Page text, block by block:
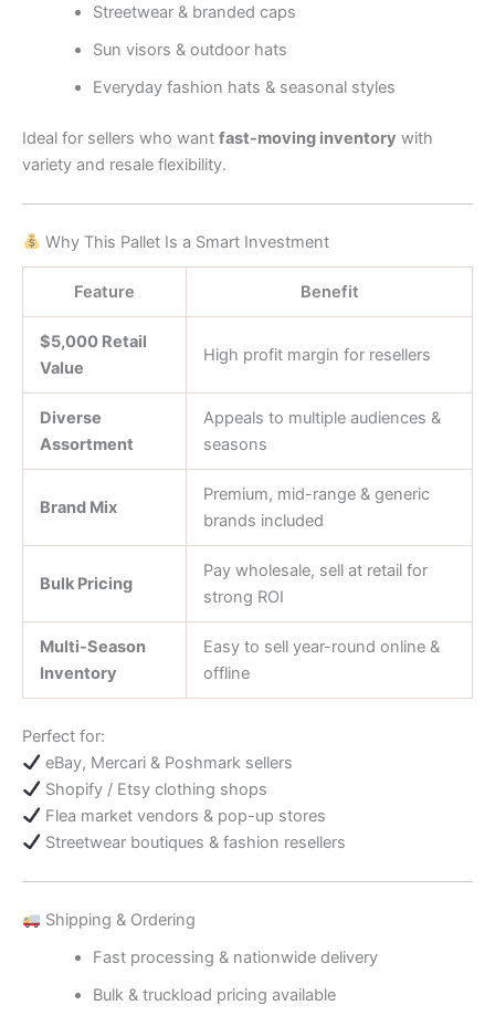
Streetwear & branded caps
Sun visors & outdoor hats
Everyday fashion hats & seasonal styles
Ideal for sellers who want fast-moving inventory with
variety and resale flexibility.
Why This Pallet Is a Smart Investment
Feature Benefit
$5,000 Retail
Value
High profit margin for resellers
Diverse
Assortment
Appeals to multiple audiences &
seasons
Brand Mix
Premium, mid-range & generic
brands included
Bulk Pricing
Pay wholesale, sell at retail for
strong ROI
Multi-Season
Inventory
Easy to sell year-round online &
offline
Perfect for:
eBay, Mercari & Poshmark sellers
Shopify / Etsy clothing shops
Flea market vendors & pop-up stores
Streetwear boutiques & fashion resellers
Shipping & Ordering
Fast processing & nationwide delivery
Bulk & truckload pricing available